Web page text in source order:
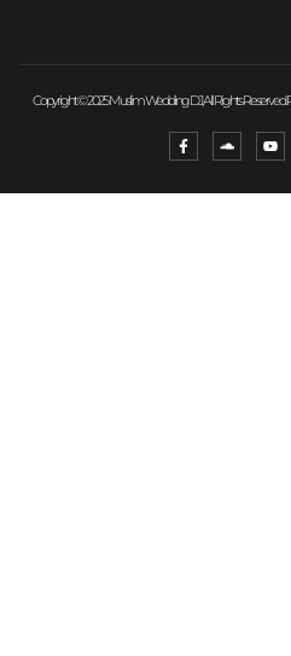
Copyright © 2025 Muslim Wedding DJ, All Rights